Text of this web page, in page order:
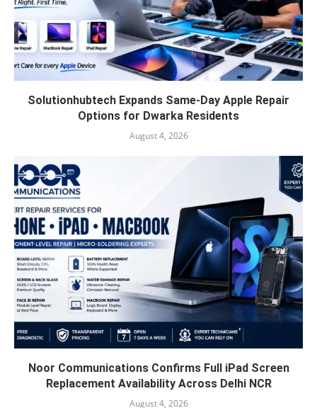
Solutionhubtech Expands Same-Day Apple Repair
Options for Dwarka Residents
August 4, 2026
Noor Communications Confirms Full iPad Screen
Replacement Availability Across Delhi NCR
August 4, 2026